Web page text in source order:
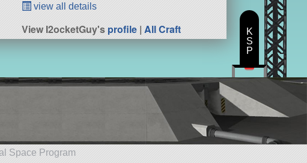
view all details
View I2ocketGuy'sprofile |All Craft
Space Program
K
S
P